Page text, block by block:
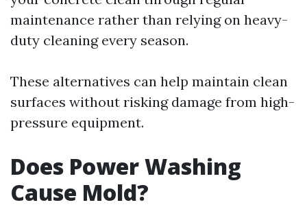
maintenance rather than relying on heavy-
duty cleaning every season.
These alternatives can help maintain clean
surfaces without risking damage from high-
pressure equipment.
Does Power Washing
Cause Mold?